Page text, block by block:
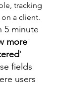
tracking
a client.
5 minute
more
'
fields
users